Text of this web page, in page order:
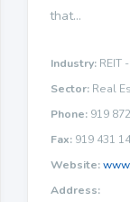
that...
Industry: REIT
Sector: Real
Phone: 919
Fax: 919 431
Website:
Address: